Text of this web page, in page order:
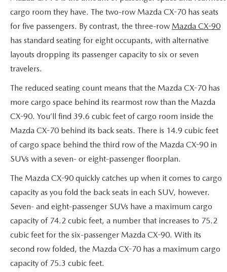
SERVICE AND PARTS SPECIALS
cargo room they have. The two-row Mazda CX-70 has seats
for five passengers. By contrast, the three-row Mazda CX-90
has standard seating for eight occupants, with alternative
layouts dropping its passenger capacity to six or seven
travelers.
The reduced seating count means that the Mazda CX-70 has
more cargo space behind its rearmost row than the Mazda
CX-90. You’ll find 39.6 cubic feet of cargo room inside the
Mazda CX-70 behind its back seats. There is 14.9 cubic feet
of cargo space behind the third row of the Mazda CX-90 in
SUVs with a seven- or eight-passenger floorplan.
The Mazda CX-90 quickly catches up when it comes to cargo
capacity as you fold the back seats in each SUV, however.
Seven- and eight-passenger SUVs have a maximum cargo
capacity of 74.2 cubic feet, a number that increases to 75.2
cubic feet for the six-passenger Mazda CX-90. With its
second row folded, the Mazda CX-70 has a maximum cargo
capacity of 75.3 cubic feet.